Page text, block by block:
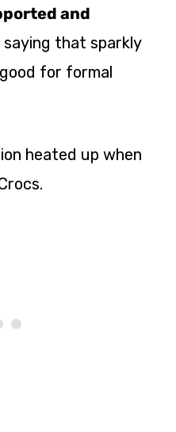
and
saying that sparkly
for formal
heated up when